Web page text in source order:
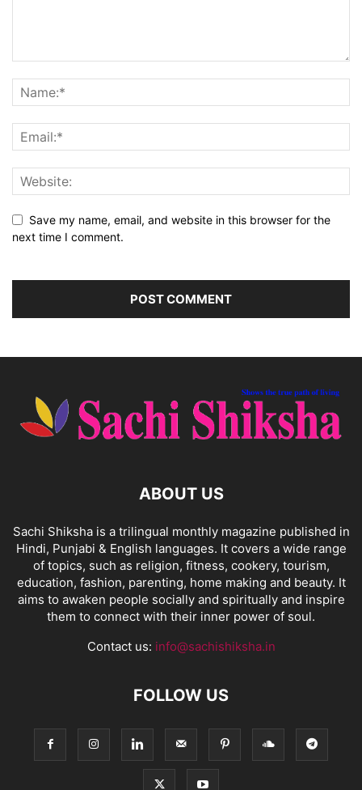
Save my name, email, and website in this browser for the
next time I comment.
ABOUT US
Sachi Shiksha is a trilingual monthly magazine published in
Hindi, Punjabi & English languages. It covers a wide range
of topics, such as religion, fitness, cookery, tourism,
education, fashion, parenting, home making and beauty. It
aims to awaken people socially and spiritually and inspire
them to connect with their inner power of soul.
Contact us: info@sachishiksha.in
FOLLOW US